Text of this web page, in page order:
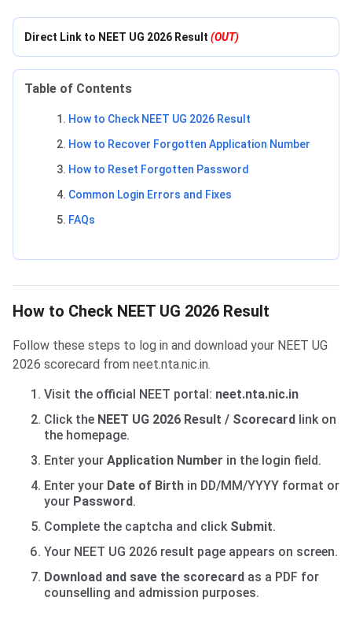
Direct Link to NEET UG 2026 Result (OUT)
Table of Contents
How to Check NEET UG 2026 Result
How to Recover Forgotten Application Number
How to Reset Forgotten Password
Common Login Errors and Fixes
FAQs
How to Check NEET UG 2026 Result
Follow these steps to log in and download your NEET UG
2026 scorecard from neet.nta.nic.in.
Visit the official NEET portal: neet.nta.nic.in
Click the NEET UG 2026 Result / Scorecard link on
the homepage.
Enter your Application Number in the login field.
Enter your Date of Birth in DD/MM/YYYY format or
your Password.
Complete the captcha and click Submit.
Your NEET UG 2026 result page appears on screen.
Download and save the scorecard as a PDF for
counselling and admission purposes.